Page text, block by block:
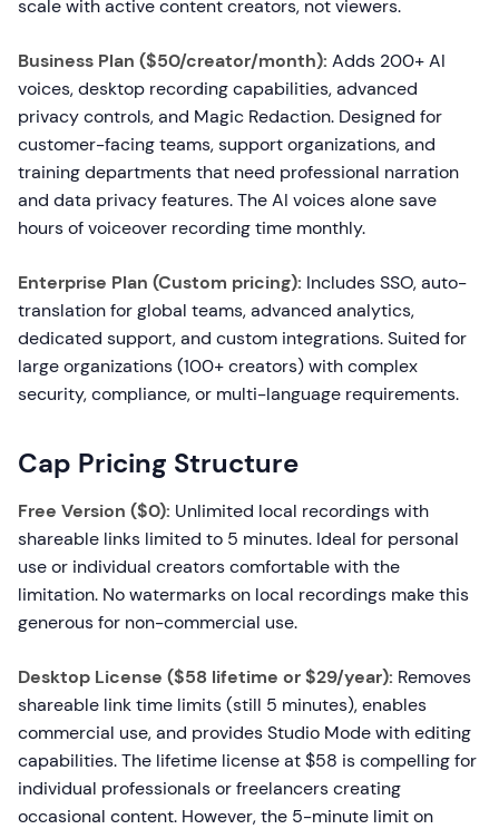
scale with active content creators, not viewers.
Business Plan ($50/creator/month): Adds 200+ AI
voices, desktop recording capabilities, advanced
privacy controls, and Magic Redaction. Designed for
customer-facing teams, support organizations, and
training departments that need professional narration
and data privacy features. The AI voices alone save
hours of voiceover recording time monthly.
Enterprise Plan (Custom pricing): Includes SSO, auto-
translation for global teams, advanced analytics,
dedicated support, and custom integrations. Suited for
large organizations (100+ creators) with complex
security, compliance, or multi-language requirements.
Cap Pricing Structure
Free Version ($0): Unlimited local recordings with
shareable links limited to 5 minutes. Ideal for personal
use or individual creators comfortable with the
limitation. No watermarks on local recordings make this
generous for non-commercial use.
Desktop License ($58 lifetime or $29/year): Removes
shareable link time limits (still 5 minutes), enables
commercial use, and provides Studio Mode with editing
capabilities. The lifetime license at $58 is compelling for
individual professionals or freelancers creating
occasional content. However, the 5-minute limit on